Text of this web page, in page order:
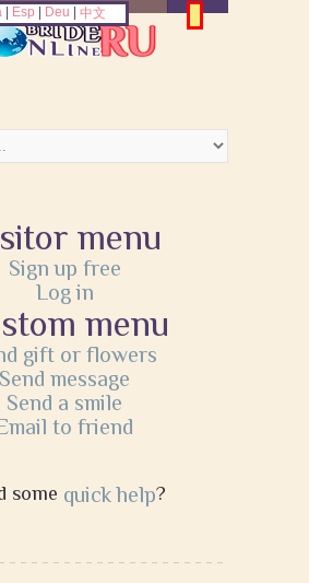
menu
Sign up free
Log in
menu
gift or flowers
Send message
Send a smile
to friend
some quick help?
| Esp Deu 中文